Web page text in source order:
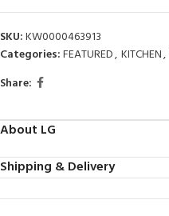
SKU:KW0000463913
Categories:FEATURED, KITCHEN,
Share:
About LG
Shipping & Delivery